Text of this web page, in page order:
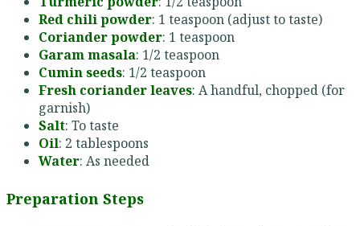
Red chili powder: 1 teaspoon (adjust to taste)
Coriander powder: 1 teaspoon
Garam masala: 1/2 teaspoon
Cumin seeds: 1/2 teaspoon
Fresh coriander leaves: A handful, chopped (for
garnish)
Salt: To taste
Oil: 2 tablespoons
Water: As needed
Preparation Steps